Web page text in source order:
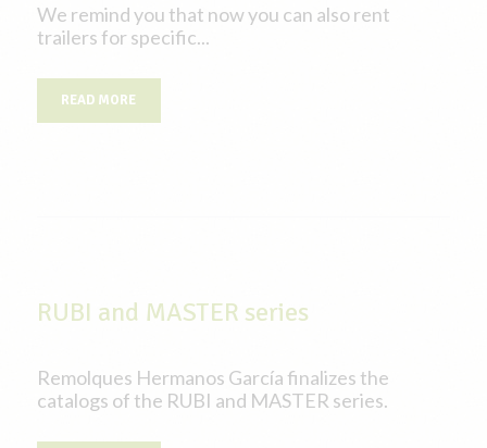
We remind you that now you can also rent
trailers for specific...
READ MORE
RUBI and MASTER series
Remolques Hermanos García finalizes the
catalogs of the RUBI and MASTER series.